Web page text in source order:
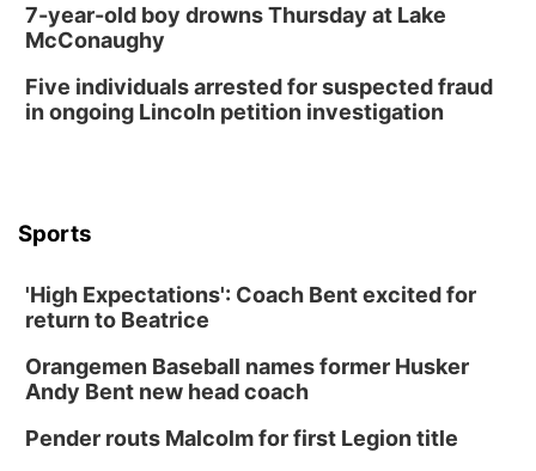
7-year-old boy drowns Thursday at Lake
McConaughy
Five individuals arrested for suspected fraud
in ongoing Lincoln petition investigation
Sports
'High Expectations': Coach Bent excited for
return to Beatrice
Orangemen Baseball names former Husker
Andy Bent new head coach
Pender routs Malcolm for first Legion title